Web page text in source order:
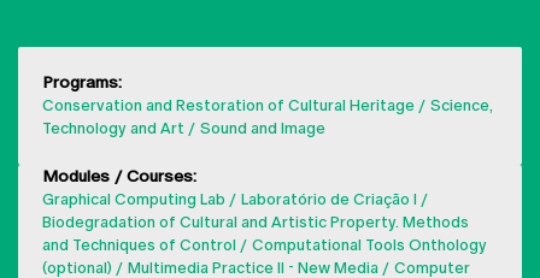
Programs:
Conservation and Restoration of Cultural Heritage
Science,
Technology and Art
Sound and Image
Modules / Courses:
Graphical Computing Lab
Laboratório de Criação I
Biodegradation of Cultural and Artistic Property. Methods
and Techniques of Control
Computational Tools Onthology
(optional)
Multimedia Practice II - New Media
Computer